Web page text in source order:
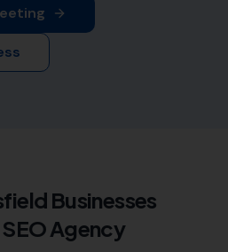
Businesses
Agency